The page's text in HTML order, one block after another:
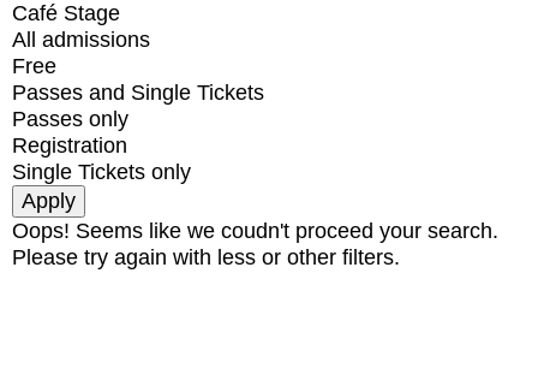
Café Stage
All admissions
Free
Passes and Single Tickets
Passes only
Registration
Single Tickets only
Oops! Seems like we coudn't proceed your search.
Please try again with less or other filters.